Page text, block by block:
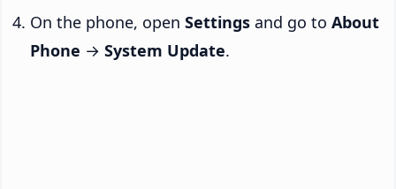
On the phone, open Settings and go to About
Phone → System Update.